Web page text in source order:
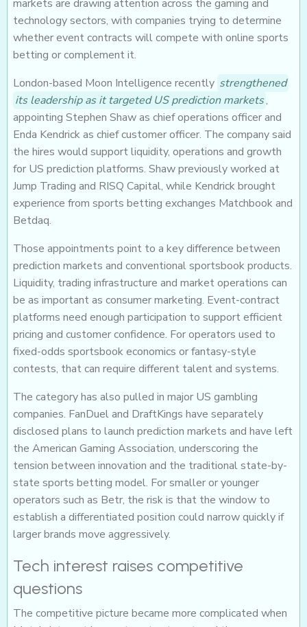
markets are drawing attention across the gaming and
technology sectors, with companies trying to determine
whether event contracts will compete with online sports
betting or complement it.
London-based Moon Intelligence recently strengthened
its leadership as it targeted US prediction markets,
appointing Stephen Shaw as chief operations officer and
Enda Kendrick as chief customer officer. The company said
the hires would support liquidity, operations and growth
for US prediction platforms. Shaw previously worked at
Jump Trading and RISQ Capital, while Kendrick brought
experience from sports betting exchanges Matchbook and
Betdaq.
Those appointments point to a key difference between
prediction markets and conventional sportsbook products.
Liquidity, trading infrastructure and market operations can
be as important as consumer marketing. Event-contract
platforms need enough participation to support efficient
pricing and customer confidence. For operators used to
fixed-odds sportsbook economics or fantasy-style
contests, that can require different talent and systems.
The category has also pulled in major US gambling
companies. FanDuel and DraftKings have separately
disclosed plans to launch prediction markets and have left
the American Gaming Association, underscoring the
tension between innovation and the traditional state-by-
state sports betting model. For smaller or younger
operators such as Betr, the risk is that the window to
establish a differentiated position could narrow quickly if
larger brands move aggressively.
Tech interest raises competitive
questions
The competitive picture became more complicated when